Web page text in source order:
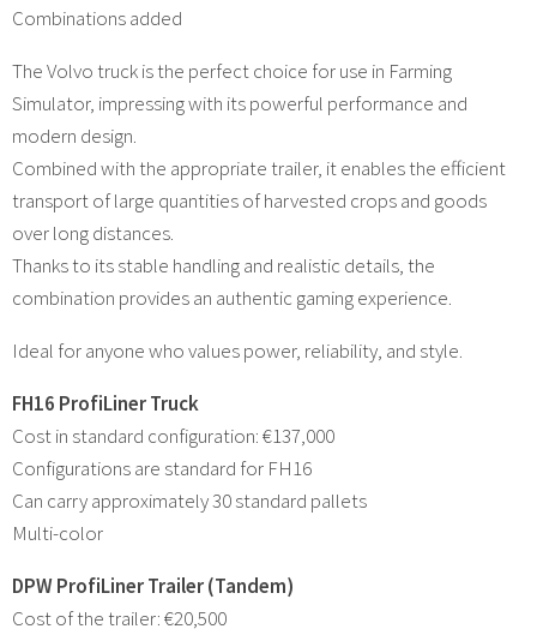
Combinations added
The Volvo truck is the perfect choice for use in Farming
Simulator, impressing with its powerful performance and
modern design.
Combined with the appropriate trailer, it enables the efficient
transport of large quantities of harvested crops and goods
over long distances.
Thanks to its stable handling and realistic details, the
combination provides an authentic gaming experience.
Ideal for anyone who values power, reliability, and style.
FH16 ProfiLiner Truck
Cost in standard configuration: €137,000
Configurations are standard for FH16
Can carry approximately 30 standard pallets
Multi-color
DPW ProfiLiner Trailer (Tandem)
Cost of the trailer: €20,500